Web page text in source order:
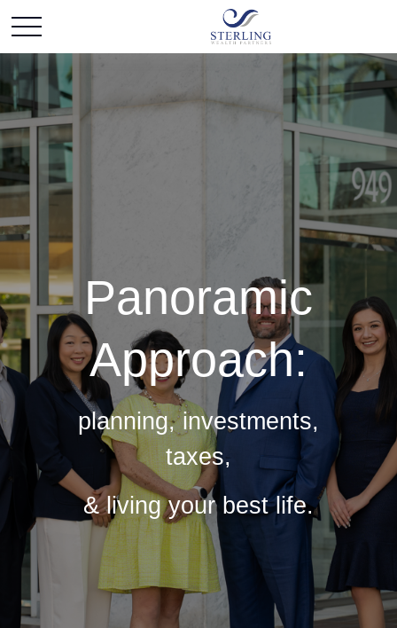
Panoramic
Approach:
planning, investments,
taxes,
& living your best life.